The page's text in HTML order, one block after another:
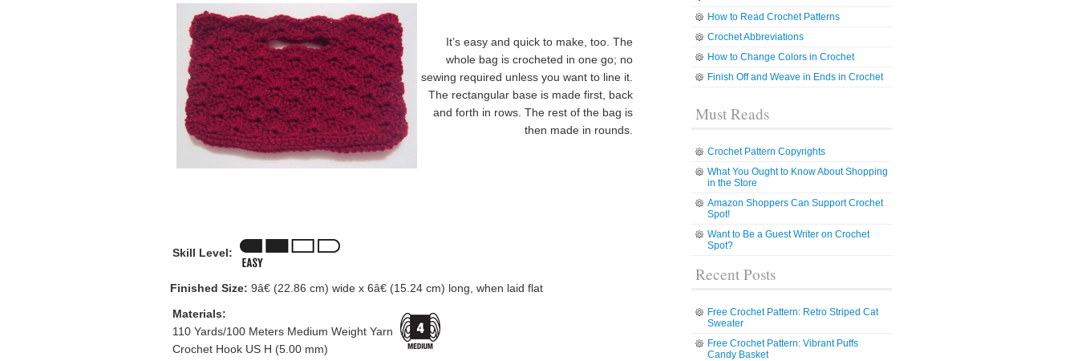
It’s easy and quick to make, too. The
whole bag is crocheted in one go; no
sewing required unless you want to line it.
The rectangular base is made first, back
and forth in rows. The rest of the bag is
then made in rounds.
Skill Level:
Finished Size: 9â€ (22.86 cm) wide x 6â€ (15.24 cm) long, when laid flat
Materials:
110 Yards/100 Meters Medium Weight Yarn
Crochet Hook US H (5.00 mm)
How to Read Crochet Patterns
Crochet Abbreviations
How to Change Colors in Crochet
Finish Off and Weave in Ends in Crochet
Must Reads
Crochet Pattern Copyrights
What You Ought to Know About Shopping
in the Store
Amazon Shoppers Can Support Crochet
Spot!
Want to Be a Guest Writer on Crochet
Spot?
Recent Posts
Free Crochet Pattern: Retro Striped Cat
Sweater
Free Crochet Pattern: Vibrant Puffs
Candy Basket